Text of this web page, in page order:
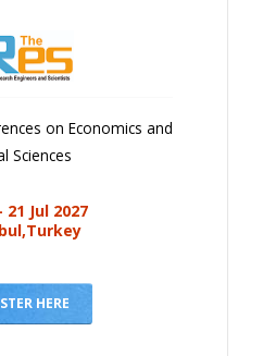
on Economics and
Sciences
21 Jul 2027
HERE